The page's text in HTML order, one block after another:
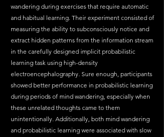
wandering during exercises that require automatic
and habitual learning. Their experiment consisted of
measuring the ability to subconsciously notice and
extract hidden patterns from the information stream
in the carefully designed implicit probabilistic
learning task using high-density
electroencephalography. Sure enough, participants
showed better performance in probabilistic learning
during periods of mind wandering, especially when
these unrelated thoughts came to them
unintentionally. Additionally, both mind wandering
and probabilistic learning were associated with slow